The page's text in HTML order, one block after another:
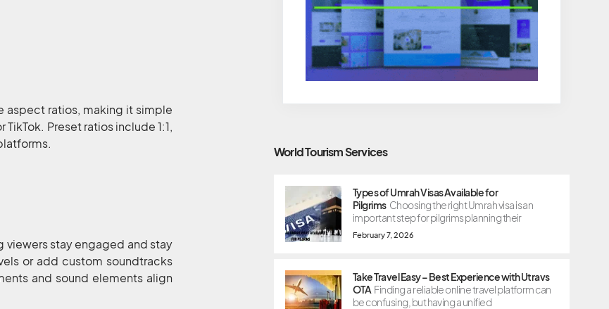
aspect ratios, making it simple
Preset ratios include 1:1,
viewers stay engaged and stay
or add custom soundtracks
and sound elements align
World Tourism Services
Types of Umrah Visas Available for
Pilgrims Choosing the right Umrah visa is an
important step for pilgrims planning their
February 7, 2026
Take Travel Easy – Best Experience with Utravs
OTA Finding a reliable online travel platform can
be confusing, but having a unified